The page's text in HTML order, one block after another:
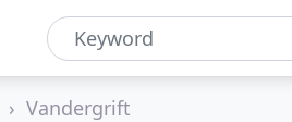
Vandergrift